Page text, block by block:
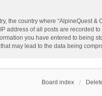
the country where “AlpineQuest &
address of all posts are recorded
you have entered to being
may lead to the data being
Board index